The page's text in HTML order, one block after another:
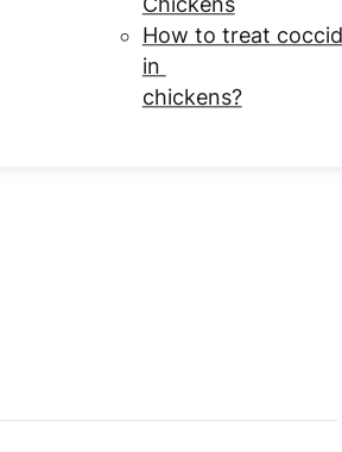
Chickens
How to treat
in
chickens?